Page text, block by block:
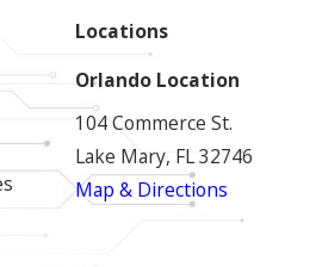
Locations
Orlando Location
104 Commerce St.
Lake Mary, FL 32746
Map & Directions